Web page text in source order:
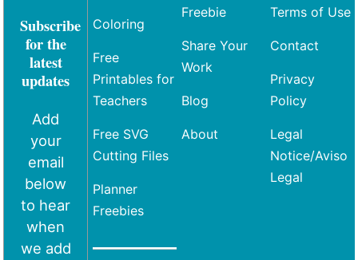
Subscribe
for the
latest
updates
Add
your
email
below
to hear
when
we add
Coloring
Free
Printables for
Teachers
Free SVG
Cutting Files
Planner
Freebies
Freebie
Share Your
Work
Blog
About
Terms of Use
Contact
Privacy
Policy
Legal
Notice/Aviso
Legal